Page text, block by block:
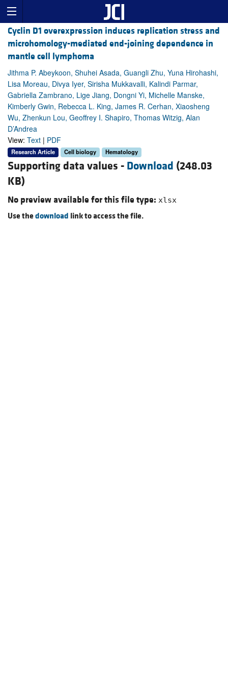
Cyclin D1 overexpression induces replication stress and
microhomology-mediated end-joining dependence in
mantle cell lymphoma
Jithma P. Abeykoon, Shuhei Asada, Guangli Zhu, Yuna Hirohashi,
Lisa Moreau, Divya Iyer, Sirisha Mukkavalli, Kalindi Parmar,
Gabriella Zambrano, Lige Jiang, Dongni Yi, Michelle Manske,
Kimberly Gwin, Rebecca L. King, James R. Cerhan, Xiaosheng
Wu, Zhenkun Lou, Geoffrey I. Shapiro, Thomas Witzig, Alan
D’Andrea
View: Text | PDF
Research Article Cell biology Hematology
Supporting data values - Download (248.03
KB)
No preview available for this file type: xlsx
Use thedownload link to access the file.